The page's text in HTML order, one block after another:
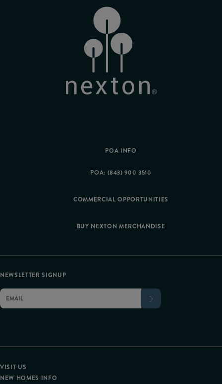
POA INFO
POA: (843) 900 3510
COMMERCIAL OPPORTUNITIES
BUY NEXTON MERCHANDISE
VISIT US
NEW HOMES INFO
NEWSLETTER SIGNUP